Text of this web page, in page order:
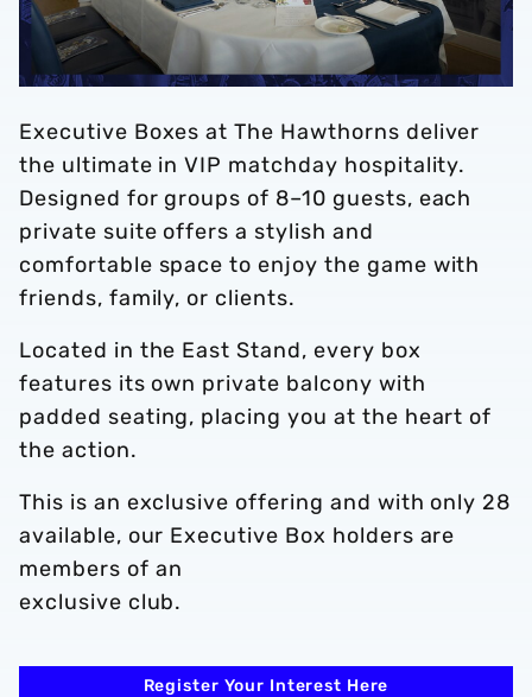
Executive Boxes at The Hawthorns deliver
the ultimate in VIP matchday hospitality.
Designed for groups of 8–10 guests, each
private suite offers a stylish and
comfortable space to enjoy the game with
friends, family, or clients.
Located in the East Stand, every box
features its own private balcony with
padded seating, placing you at the heart of
the action.
This is an exclusive offering and with only 28
available, our Executive Box holders are
members of an
exclusive club.
Register Your Interest Here